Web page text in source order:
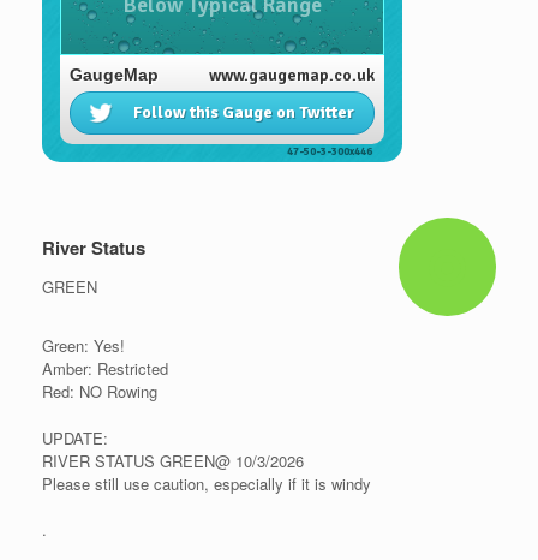
River Status
GREEN
Green: Yes!
Amber: Restricted
Red: NO Rowing
UPDATE:
RIVER STATUS GREEN@ 10/3/2026
Please still use caution, especially if it is windy
.